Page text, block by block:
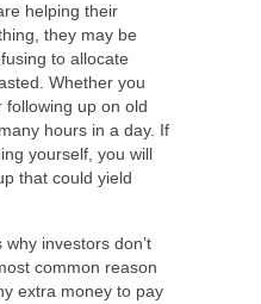
helping their
they may be
to allocate
Whether you
up on old
hours in a day. If
yourself, you will
that could yield
investors don’t
common reason
extra money to pay